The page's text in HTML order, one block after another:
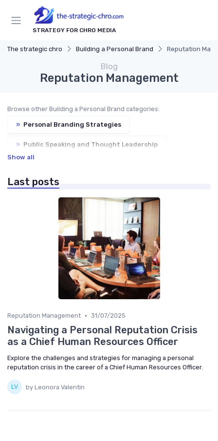
STRATEGY FOR CHRO MEDIA
The strategic chro Building a Personal Brand Reputation
Blog
Reputation Management
Browse other Building a Personal Brand categories:
» Personal Branding Strategies
» Public Speaking and Thought Leadership
Show all
Last posts
Reputation Management • 31/07/2025
Navigating a Personal Reputation Crisis
as a Chief Human Resources Officer
Explore the challenges and strategies for managing a personal
reputation crisis in the career of a Chief Human Resources Officer.
by Leonora Valentin